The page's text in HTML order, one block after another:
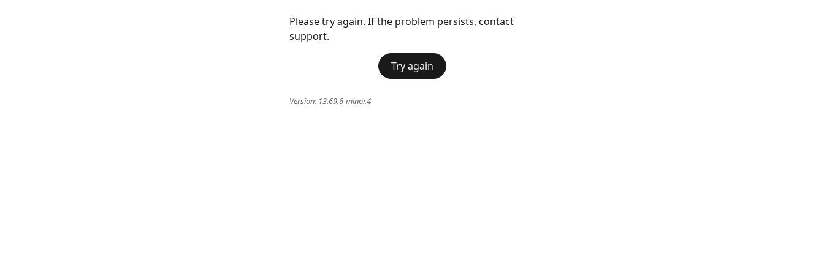
Please try again. If the problem persists, contact
support.
Try again
Version: 13.69.6-minor.4